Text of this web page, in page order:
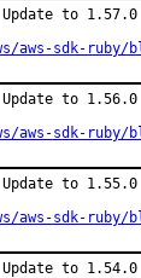
Update to 1.57.0
sdk-ruby/
Update to 1.56.0
sdk-ruby/
Update to 1.55.0
sdk-ruby/
Update to 1.54.0